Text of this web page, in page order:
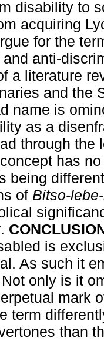
disability to
acquiring
for the
and anti-
a literature
and the
name is
as a
through the
has
being
of Bitso-
is
As such it
only is it
mark
term
than